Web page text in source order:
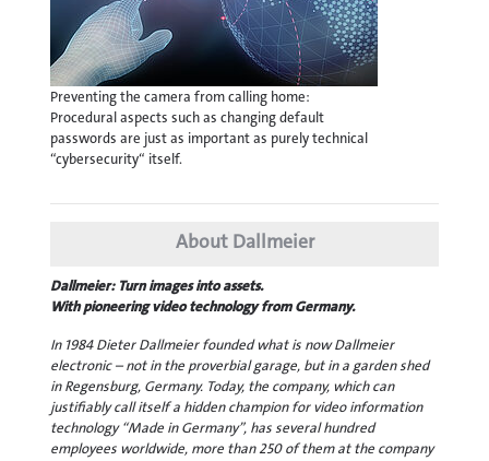
Preventing the camera from calling home:
Procedural aspects such as changing default
passwords are just as important as purely technical
“cybersecurity“ itself.
About Dallmeier
Dallmeier: Turn images into assets.
With pioneering video technology from Germany.
In 1984 Dieter Dallmeier founded what is now Dallmeier
electronic – not in the proverbial garage, but in a garden shed
in Regensburg, Germany. Today, the company, which can
justifiably call itself a hidden champion for video information
technology “Made in Germany”, has several hundred
employees worldwide, more than 250 of them at the company